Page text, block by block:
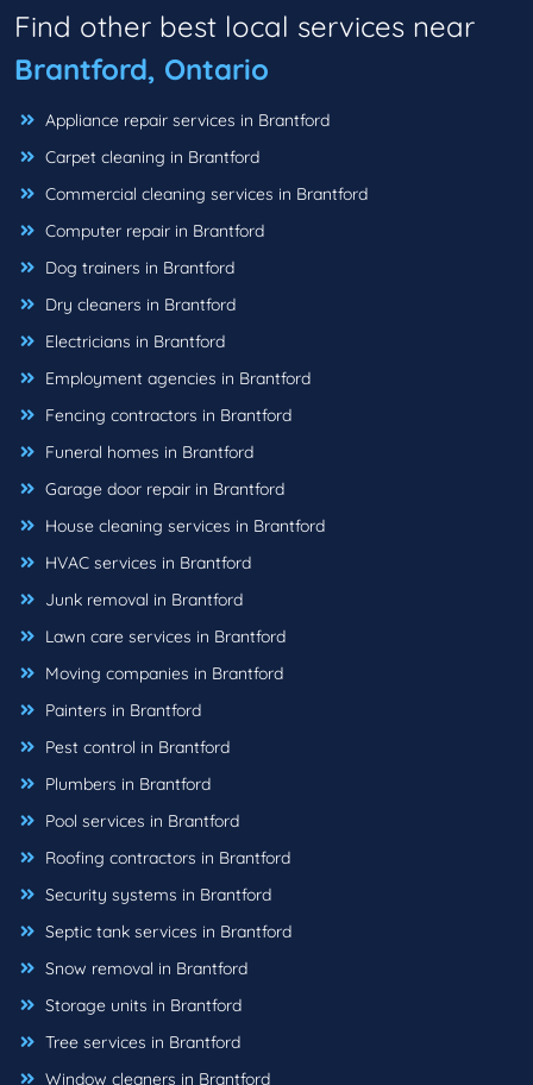
Find other best local services near
Brantford, Ontario
Appliance repair services in Brantford
Carpet cleaning in Brantford
Commercial cleaning services in Brantford
Computer repair in Brantford
Dog trainers in Brantford
Dry cleaners in Brantford
Electricians in Brantford
Employment agencies in Brantford
Fencing contractors in Brantford
Funeral homes in Brantford
Garage door repair in Brantford
House cleaning services in Brantford
HVAC services in Brantford
Junk removal in Brantford
Lawn care services in Brantford
Moving companies in Brantford
Painters in Brantford
Pest control in Brantford
Plumbers in Brantford
Pool services in Brantford
Roofing contractors in Brantford
Security systems in Brantford
Septic tank services in Brantford
Snow removal in Brantford
Storage units in Brantford
Tree services in Brantford
Window cleaners in Brantford